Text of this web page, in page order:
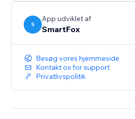
S
App udviklet af
SmartFox
Besøg vores hjemmeside
Kontakt os for support
Privatlivspolitik